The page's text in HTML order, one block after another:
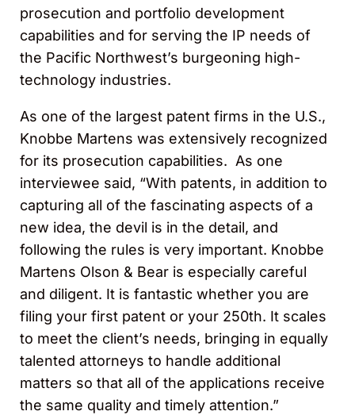
prosecution and portfolio development
capabilities and for serving the IP needs of
the Pacific Northwest’s burgeoning high-
technology industries.
As one of the largest patent firms in the U.S.,
Knobbe Martens was extensively recognized
for its prosecution capabilities. As one
interviewee said, “With patents, in addition to
capturing all of the fascinating aspects of a
new idea, the devil is in the detail, and
following the rules is very important. Knobbe
Martens Olson & Bear is especially careful
and diligent. It is fantastic whether you are
filing your first patent or your 250th. It scales
to meet the client’s needs, bringing in equally
talented attorneys to handle additional
matters so that all of the applications receive
the same quality and timely attention.”